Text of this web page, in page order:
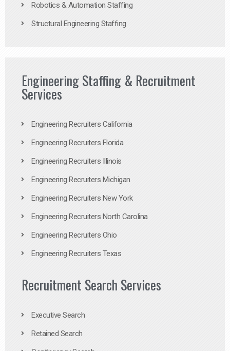
Robotics & Automation Staffing
Structural Engineering Staffing
Engineering Staffing & Recruitment
Services
Engineering Recruiters California
Engineering Recruiters Florida
Engineering Recruiters Illinois
Engineering Recruiters Michigan
Engineering Recruiters New York
Engineering Recruiters North Carolina
Engineering Recruiters Ohio
Engineering Recruiters Texas
Recruitment Search Services
Executive Search
Retained Search